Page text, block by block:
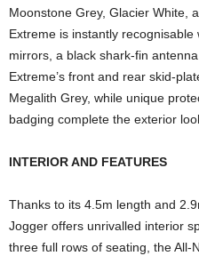
Moonstone Grey, Glacier White,
Extreme is instantly
mirrors, a black shark-fin
Extreme’s front and rear skid-
Megalith Grey, while unique
badging complete the exterior
INTERIOR AND FEATURES
Thanks to its 4.5m length and
Jogger offers unrivalled interior
three full rows of seating, the All-